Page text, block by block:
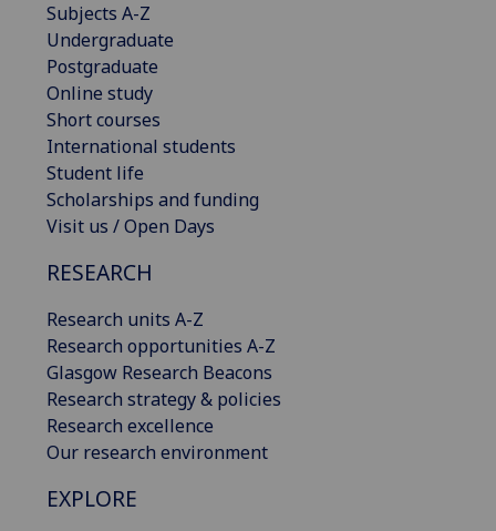
Subjects A-Z
Undergraduate
Postgraduate
Online study
Short courses
International students
Student life
Scholarships and funding
Visit us / Open Days
RESEARCH
Research units A-Z
Research opportunities A-Z
Glasgow Research Beacons
Research strategy & policies
Research excellence
Our research environment
EXPLORE